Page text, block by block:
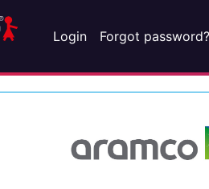
Login Forgot password?